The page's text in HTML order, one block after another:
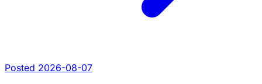
Posted 2026-08-07